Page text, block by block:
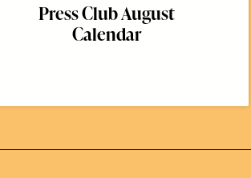
Press Club August
Calendar